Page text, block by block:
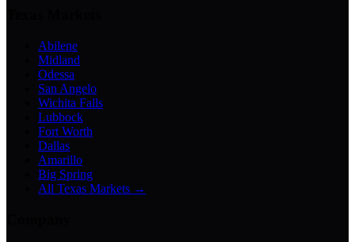
Abilene
Midland
Odessa
San Angelo
Wichita Falls
Lubbock
Fort Worth
Dallas
Amarillo
Big Spring
All Texas Markets →